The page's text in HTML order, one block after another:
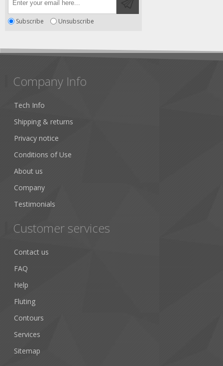
Subscribe Unsubscribe
Company Info
Tech Info
Shipping & returns
Privacy notice
Conditions of Use
About us
Company
Testimonials
Customer services
Contact us
FAQ
Help
Fluting
Contours
Services
Sitemap